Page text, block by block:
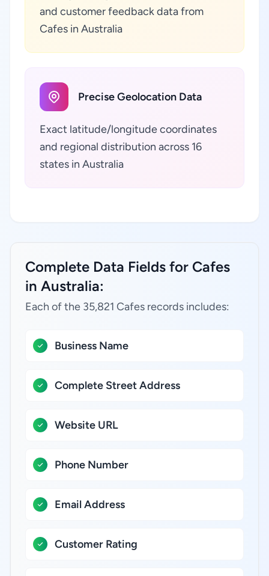
and customer feedback data from
Cafes in Australia
Precise Geolocation Data
Exact latitude/longitude coordinates
and regional distribution across 16
states in Australia
Complete Data Fields for Cafes
in Australia:
Each of the 35,821 Cafes records includes:
Business Name
Complete Street Address
Website URL
Phone Number
Email Address
Customer Rating